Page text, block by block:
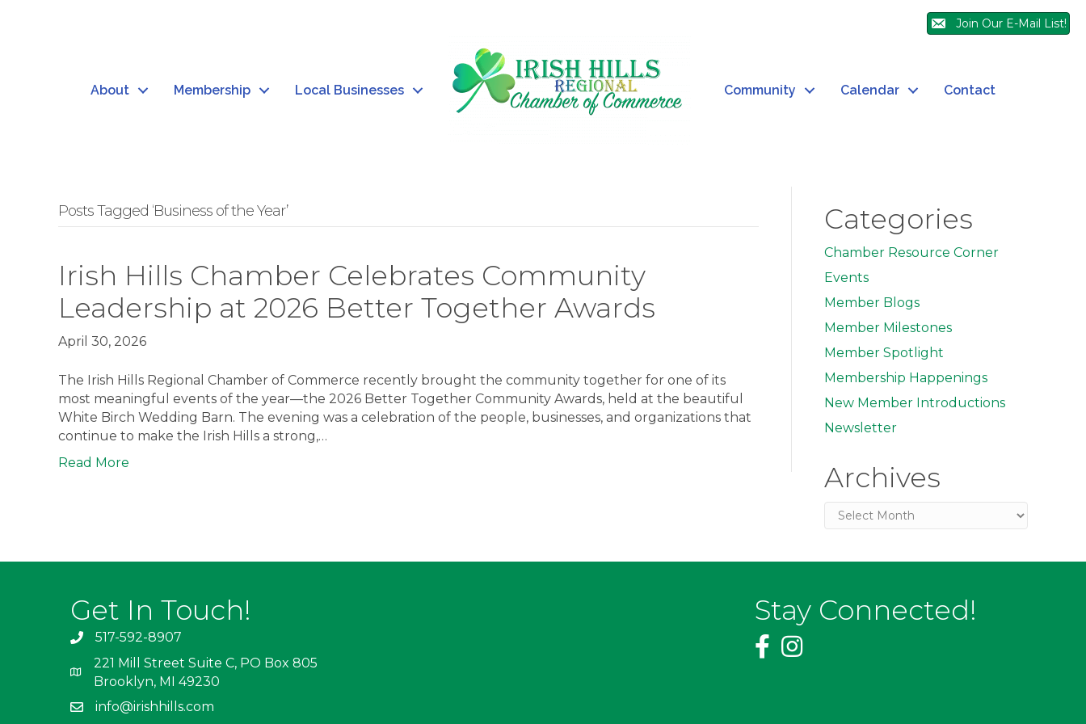
Join Our E-Mail List!
About Membership Local Businesses Community Calendar Contact
Posts Tagged ‘Business of the Year’
Irish Hills Chamber Celebrates Community
Leadership at 2026 Better Together Awards
April 30, 2026
The Irish Hills Regional Chamber of Commerce recently brought the community together for one of its
most meaningful events of the year—the 2026 Better Together Community Awards, held at the beautiful
White Birch Wedding Barn. The evening was a celebration of the people, businesses, and organizations that
continue to make the Irish Hills a strong,…
Read More
Categories
Chamber Resource Corner
Events
Member Blogs
Member Milestones
Member Spotlight
Membership Happenings
New Member Introductions
Newsletter
Archives
Archives
Get In Touch!
517-592-8907
221 Mill Street Suite C, PO Box 805
Brooklyn, MI 49230
info@irishhills.com
Stay Connected!